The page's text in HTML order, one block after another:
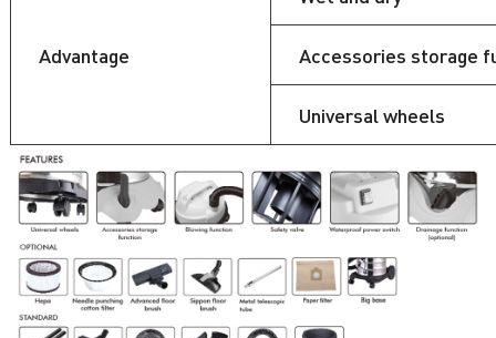
Advantage Accessories storage
Universal wheels